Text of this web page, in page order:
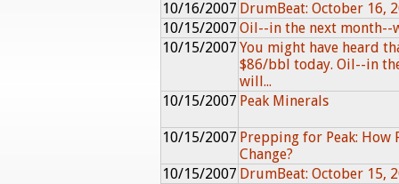
10/16/2007 DrumBeat: October 16,
10/15/2007 Oil--in the next month--
10/15/2007 You might have heard
$86/bbl today. Oil--in
will...
10/15/2007 Peak Minerals
10/15/2007 Prepping for Peak: How
Change?
10/15/2007 DrumBeat: October 15,